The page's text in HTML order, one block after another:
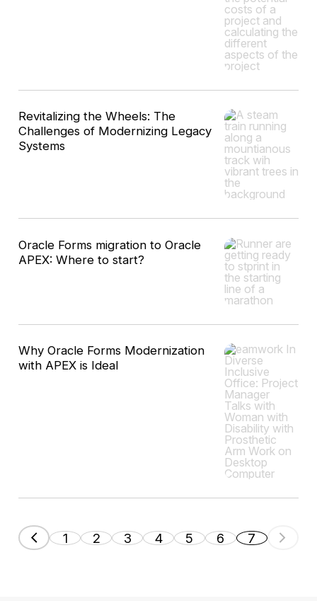
Revitalizing the Wheels: The
Challenges of Modernizing Legacy
Systems
Oracle Forms migration to Oracle
APEX: Where to start?
Why Oracle Forms Modernization
with APEX is Ideal
1 2 3 4 5 6 7